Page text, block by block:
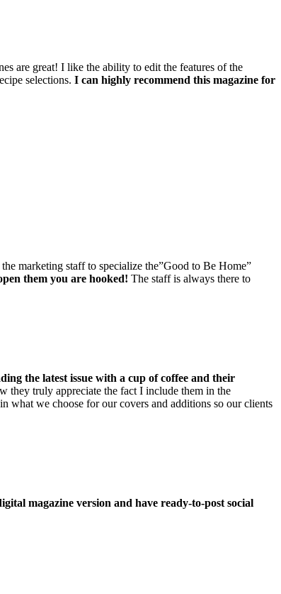
are great! I like the ability to edit the features of the
selections. I can highly recommend this magazine for
marketing staff to specialize the”Good to Be Home”
them you are hooked! The staff is always there to
the latest issue with a cup of coffee and their
they truly appreciate the fact I include them in the
what we choose for our covers and additions so our clients
magazine version and have ready-to-post social